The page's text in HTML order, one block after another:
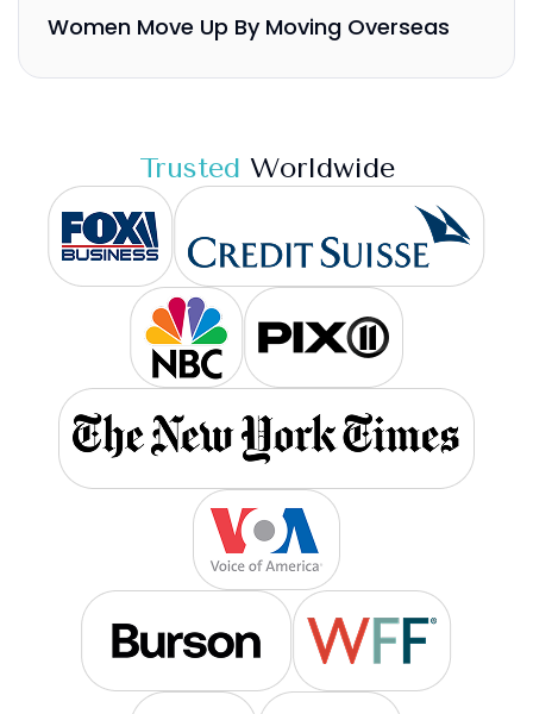
Women Move Up By Moving Overseas
Trusted Worldwide